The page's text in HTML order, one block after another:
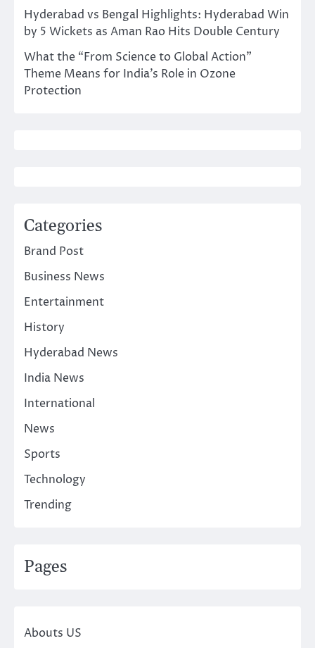
Hyderabad vs Bengal Highlights: Hyderabad Win
by 5 Wickets as Aman Rao Hits Double Century
What the “From Science to Global Action”
Theme Means for India’s Role in Ozone
Protection
Categories
Brand Post
Business News
Entertainment
History
Hyderabad News
India News
International
News
Sports
Technology
Trending
Pages
Abouts US